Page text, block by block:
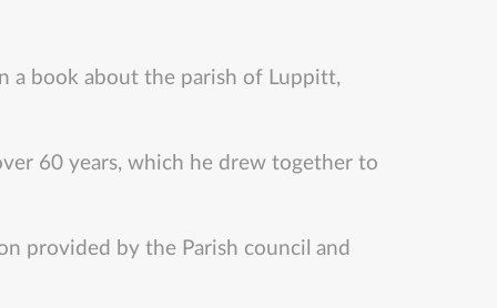
a book about the parish of Luppitt,
60 years, which he drew together to
provided by the Parish council and